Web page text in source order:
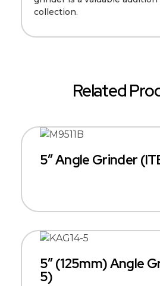
collection.
Related
5″ Angle Grinder
5″ (125mm) Angle
5)